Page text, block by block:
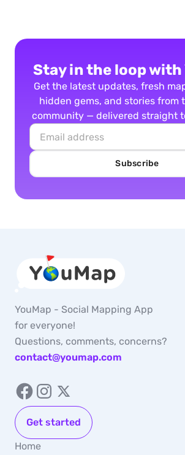
Stay in the loop with
Get the latest updates, fresh
hidden gems, and stories from
community — delivered straight
Subscribe
YouMap - Social Mapping App
for everyone!
Questions, comments, concerns?
contact@youmap.com
Get started
Home